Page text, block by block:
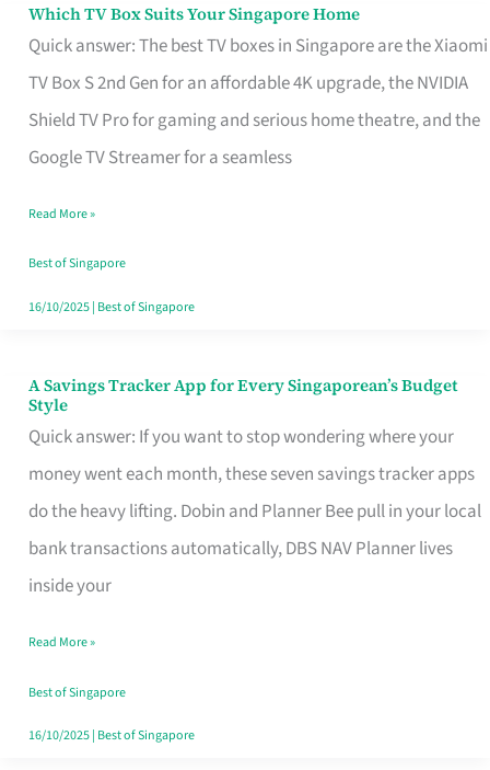
Which TV Box Suits Your Singapore Home
Quick answer: The best TV boxes in Singapore are the Xiaomi
TV Box S 2nd Gen for an affordable 4K upgrade, the NVIDIA
Shield TV Pro for gaming and serious home theatre, and the
Google TV Streamer for a seamless
Which
TV
Singapore
Read More »
Best of Singapore
16/10/2025| Best of Singapore
A Savings Tracker App for Every Singaporean’s Budget
Style
Quick answer: If you want to stop wondering where your
money went each month, these seven savings tracker apps
do the heavy lifting. Dobin and Planner Bee pull in your local
bank transactions automatically, DBS NAV Planner lives
inside your
A
Savings
Tracker
App
for
Every
Budget
Style
Read More »
Best of Singapore
16/10/2025| Best of Singapore